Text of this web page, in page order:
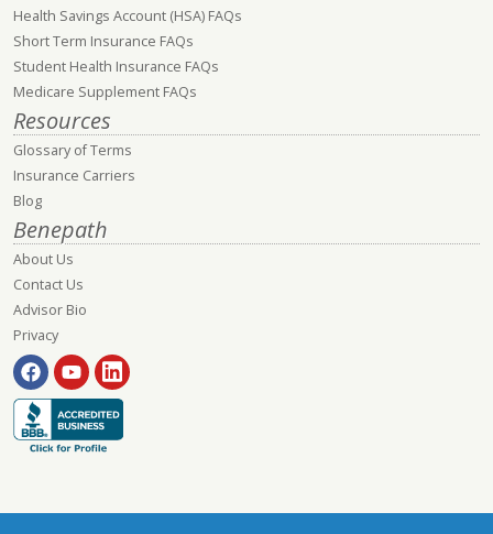
Health Savings Account (HSA) FAQs
Short Term Insurance FAQs
Student Health Insurance FAQs
Medicare Supplement FAQs
Resources
Glossary of Terms
Insurance Carriers
Blog
Benepath
About Us
Contact Us
Advisor Bio
Privacy